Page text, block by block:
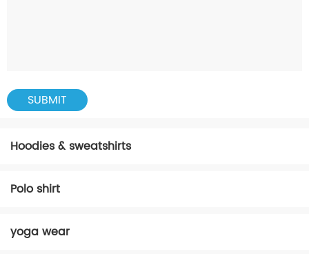
Hoodies & sweatshirts
Polo shirt
yoga wear